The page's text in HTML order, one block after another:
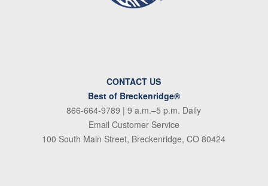
CONTACT US
Best of Breckenridge®
866-664-9789 | 9 a.m.–5 p.m. Daily
Email Customer Service
100 South Main Street, Breckenridge, CO 80424